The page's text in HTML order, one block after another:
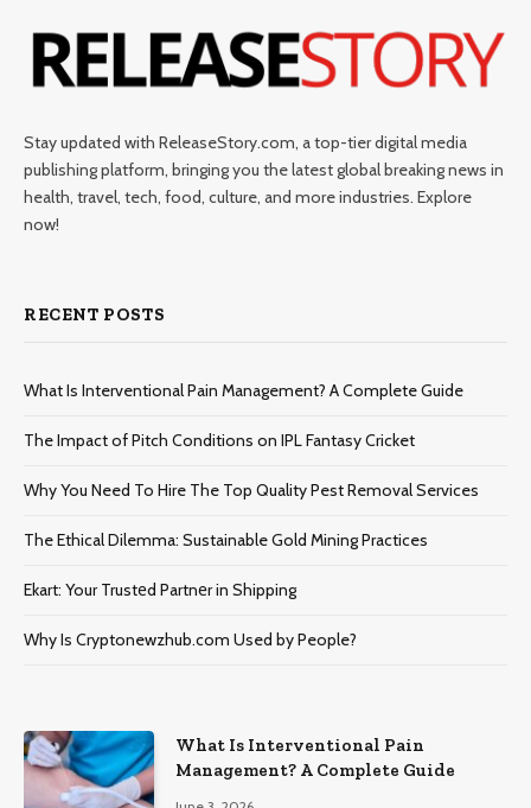
Stay updated with ReleaseStory.com, a top-tier digital media
publishing platform, bringing you the latest global breaking news in
health, travel, tech, food, culture, and more industries. Explore
now!
RECENT POSTS
What Is Interventional Pain Management? A Complete Guide
The Impact of Pitch Conditions on IPL Fantasy Cricket
Why You Need To Hire The Top Quality Pest Removal Services
The Ethical Dilemma: Sustainable Gold Mining Practices
Ekart: Your Trustеd Partnеr in Shipping
Why Is Cryptonewzhub.com Used by People?
What Is Interventional Pain
Management? A Complete Guide